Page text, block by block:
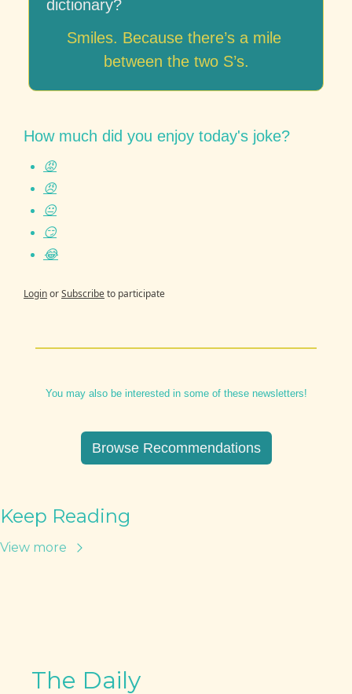
dictionary?
Smiles. Because there’s a mile
between the two S’s.
How much did you enjoy today's joke?
😡
😠
😐
😏
😂
LoginorSubscribeto participate
You may also be interested in some of these newsletters!
Browse Recommendations
Keep Reading
View more
The Daily